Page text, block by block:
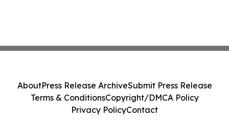
AboutPress Release ArchiveSubmit Press Release
Terms & ConditionsCopyright/DMCA Policy
Privacy PolicyContact